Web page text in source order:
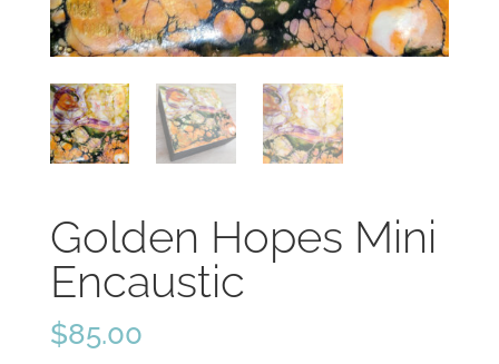
Golden Hopes Mini
Encaustic
$85.00